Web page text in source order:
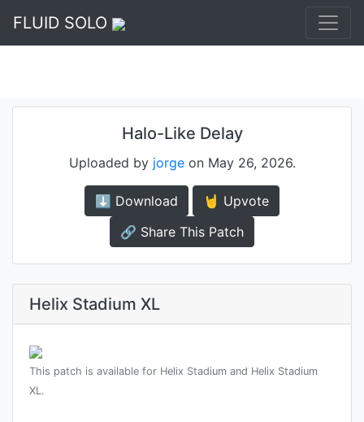
FLUID SOLO
Halo-Like Delay
Uploaded by jorgeon May 26, 2026.
⬇️ Download
🤘 Upvote
🔗 Share This Patch
Helix Stadium XL
This patch is available for Helix Stadium and Helix Stadium
XL.